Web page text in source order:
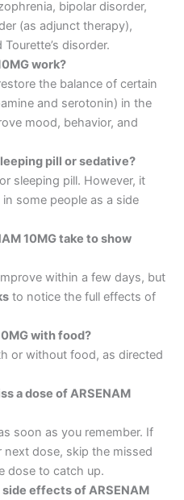
bipolar disorder,
(as adjunct therapy),
disorder.
work?
the balance of certain
and serotonin) in the
mood, behavior, and
pill or sedative?
sleeping pill. However, it
some people as a side
10MG take to show
within a few days, but
to notice the full effects of
with food?
or without food, as directed
a dose of ARSENAM
soon as you remember. If
next dose, skip the missed
dose to catch up.
effects of ARSENAM